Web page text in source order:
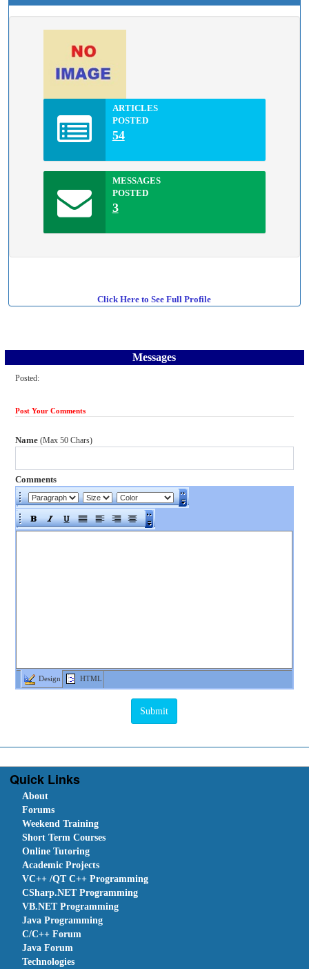
ARTICLES
POSTED
54
MESSAGES
POSTED
3
Click Here to See Full Profile
Messages
Posted:
Post Your Comments
Name(Max 50 Chars)
Comments
Design HTML
Quick Links
About
Forums
Weekend Training
Short Term Courses
Online Tutoring
Academic Projects
VC++ /QT C++ Programming
CSharp.NET Programming
VB.NET Programming
Java Programming
C/C++ Forum
Java Forum
Technologies